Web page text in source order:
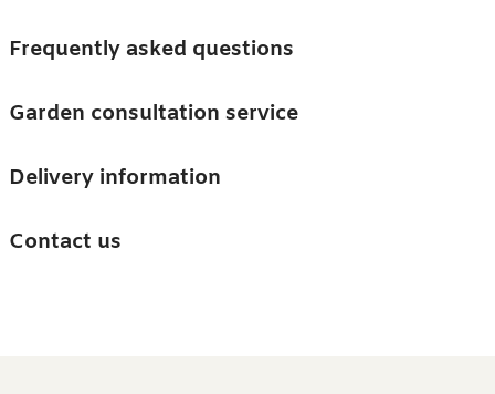
Trees
Accessories
Guides and advice
Barn & Garden
Frequently asked questions
Garden consultation service
Delivery information
Contact us